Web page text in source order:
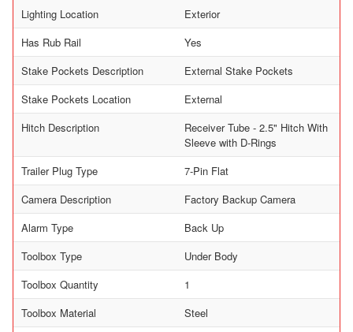
Lighting Location
Exterior
Has Rub Rail
Yes
Stake Pockets Description
External Stake Pockets
Stake Pockets Location
External
Hitch Description
Receiver Tube - 2.5" Hitch With
Sleeve with D-Rings
Trailer Plug Type
7-Pin Flat
Camera Description
Factory Backup Camera
Alarm Type
Back Up
Toolbox Type
Under Body
Toolbox Quantity
1
Toolbox Material
Steel